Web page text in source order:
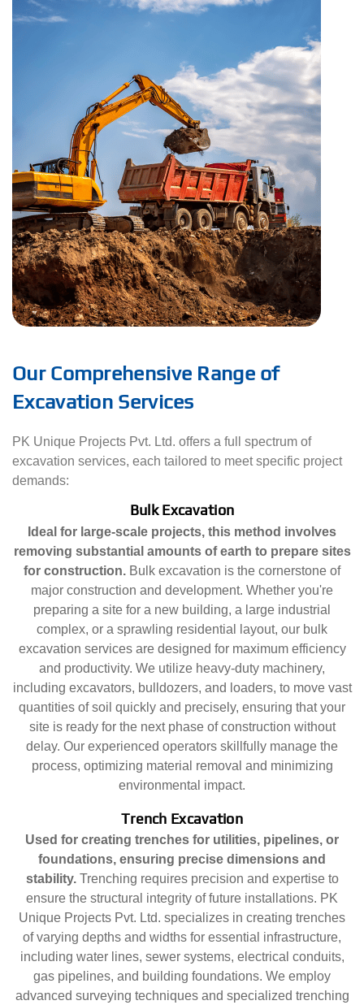
Our Comprehensive Range of
Excavation Services
PK Unique Projects Pvt. Ltd. offers a full spectrum of
excavation services, each tailored to meet specific project
demands:
Bulk Excavation
Ideal for large-scale projects, this method involves
removing substantial amounts of earth to prepare sites
for construction. Bulk excavation is the cornerstone of
major construction and development. Whether you're
preparing a site for a new building, a large industrial
complex, or a sprawling residential layout, our bulk
excavation services are designed for maximum efficiency
and productivity. We utilize heavy-duty machinery,
including excavators, bulldozers, and loaders, to move vast
quantities of soil quickly and precisely, ensuring that your
site is ready for the next phase of construction without
delay. Our experienced operators skillfully manage the
process, optimizing material removal and minimizing
environmental impact.
Trench Excavation
Used for creating trenches for utilities, pipelines, or
foundations, ensuring precise dimensions and
stability. Trenching requires precision and expertise to
ensure the structural integrity of future installations. PK
Unique Projects Pvt. Ltd. specializes in creating trenches
of varying depths and widths for essential infrastructure,
including water lines, sewer systems, electrical conduits,
gas pipelines, and building foundations. We employ
advanced surveying techniques and specialized trenching